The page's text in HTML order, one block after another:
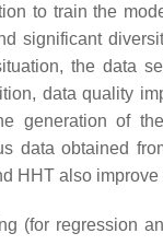
to train the
significant
the data
data quality
generation of
data obtained
HHT also
(for regression